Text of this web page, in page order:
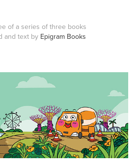
of a series of three books
and text by Epigram Books